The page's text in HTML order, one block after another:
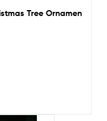
Tree Ornamen